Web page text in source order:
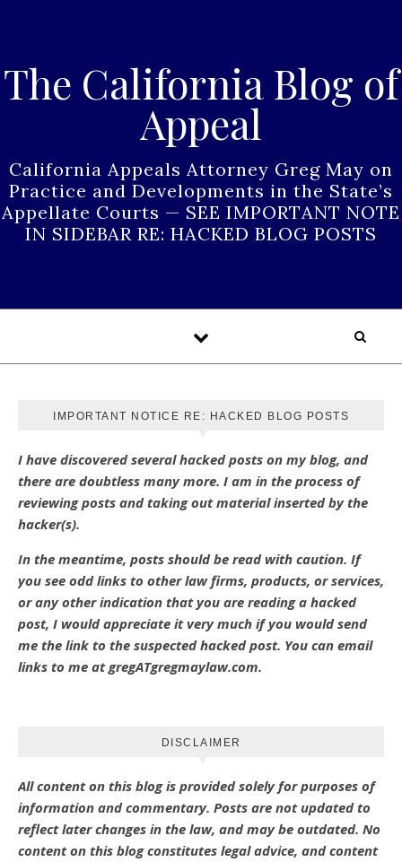
The California Blog of
Appeal
California Appeals Attorney Greg May on
Practice and Developments in the State’s
Appellate Courts — SEE IMPORTANT NOTE
IN SIDEBAR RE: HACKED BLOG POSTS
IMPORTANT NOTICE RE: HACKED BLOG POSTS
I have discovered several hacked posts on my blog, and
there are doubtless many more. I am in the process of
reviewing posts and taking out material inserted by the
hacker(s).
In the meantime, posts should be read with caution. If
you see odd links to other law firms, products, or services,
or any other indication that you are reading a hacked
post, I would appreciate it very much if you would send
me the link to the suspected hacked post. You can email
links to me at gregATgregmaylaw.com.
DISCLAIMER
All content on this blog is provided solely for purposes of
information and commentary. Posts are not updated to
reflect later changes in the law, and may be outdated. No
content on this blog constitutes legal advice, and content